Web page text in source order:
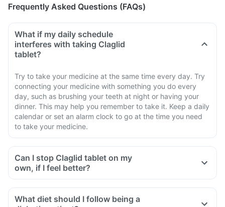
Frequently Asked Questions (FAQs)
What if my daily schedule
interferes with taking Claglid
tablet?
Try to take your medicine at the same time every day. Try
connecting your medicine with something you do every
day, such as brushing your teeth at night or having your
dinner. This may help you remember to take it. Keep a daily
calendar or set an alarm clock to go at the time you need
to take your medicine.
Can I stop Claglid tablet on my
own, if I feel better?
What diet should I follow being a